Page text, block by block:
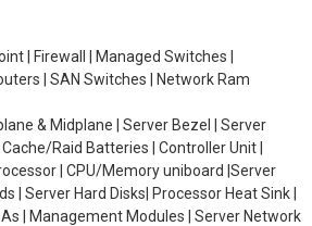
| Firewall | Managed Switches |
| SAN Switches | Network Ram
& Midplane | Server Bezel | Server
Raid Batteries | Controller Unit |
| CPU/Memory uniboard |Server
| Server Hard Disks| Processor Heat Sink |
| Management Modules | Server Network